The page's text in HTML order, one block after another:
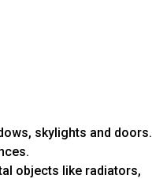
skylights and doors.
objects like radiators,